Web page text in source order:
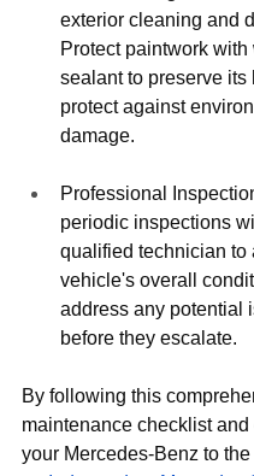
exterior cleaning and
Protect paintwork with
sealant to preserve its
protect against
damage.
Professional
periodic inspections
qualified technician to
vehicle's overall
address any potential
before they escalate.
By following this
maintenance checklist and
your Mercedes-Benz to